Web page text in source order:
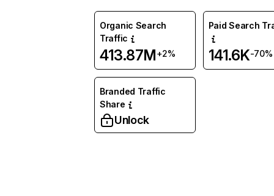
Organic Search
Traffic
413.87M+2%
Paid Search
141.6K-70%
Branded Traffic
Share
Unlock